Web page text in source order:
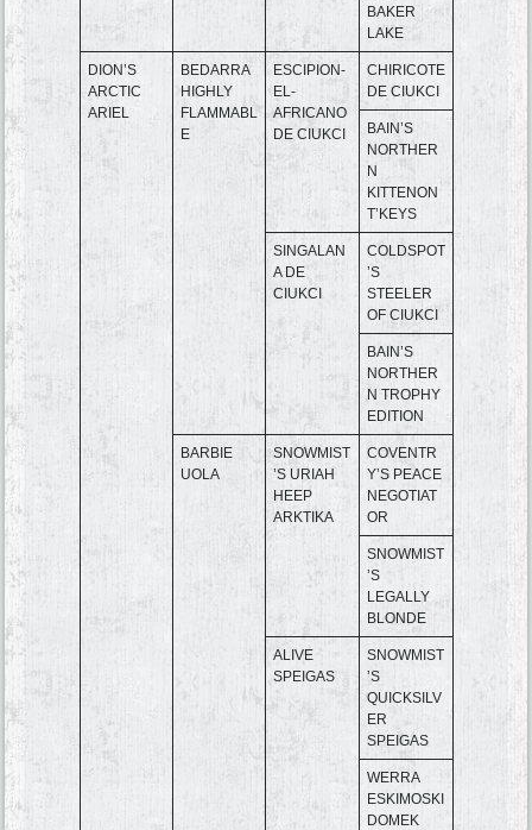
BAKER
LAKE
DION’S
ARCTIC
ARIEL
BEDARRA
HIGHLY
FLAMMABL
E
ESCIPION-
EL-
AFRICANO
DE CIUKCI
CHIRICOTE
DE CIUKCI
BAIN’S
NORTHER
N
KITTENON
T’KEYS
SINGALAN
A DE
CIUKCI
COLDSPOT
’S
STEELER
OF CIUKCI
BAIN’S
NORTHER
N TROPHY
EDITION
BARBIE
UOLA
SNOWMIST
’S URIAH
HEEP
ARKTIKA
COVENTR
Y’S PEACE
NEGOTIAT
OR
SNOWMIST
’S
LEGALLY
BLONDE
ALIVE
SPEIGAS
SNOWMIST
’S
QUICKSILV
ER
SPEIGAS
WERRA
ESKIMOSKI
DOMEK